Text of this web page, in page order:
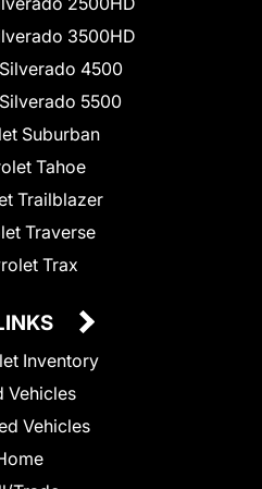
3500HD
4500
5500
Suburban
Tahoe
Trailblazer
Traverse
Trax
Inventory
Vehicles
Vehicles